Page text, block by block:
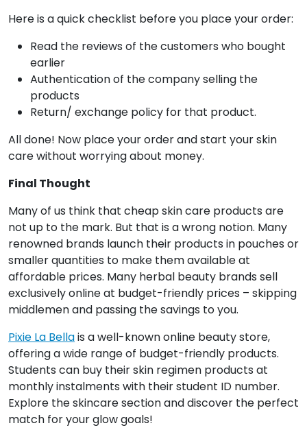
Here is a quick checklist before you place your order:
Read the reviews of the customers who bought
earlier
Authentication of the company selling the
products
Return/ exchange policy for that product.
All done! Now place your order and start your skin
care without worrying about money.
Final Thought
Many of us think that cheap skin care products are
not up to the mark. But that is a wrong notion. Many
renowned brands launch their products in pouches or
smaller quantities to make them available at
affordable prices. Many herbal beauty brands sell
exclusively online at budget-friendly prices – skipping
middlemen and passing the savings to you.
Pixie La Bellais a well-known online beauty store,
offering a wide range of budget-friendly products.
Students can buy their skin regimen products at
monthly instalments with their student ID number.
Explore the skincare section and discover the perfect
match for your glow goals!